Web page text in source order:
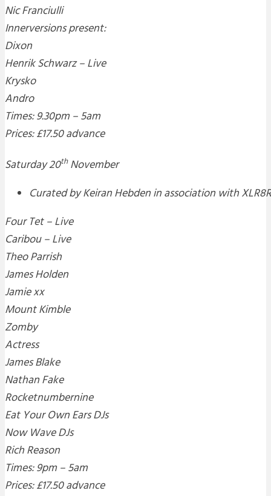
Nic Franciulli
Innerversions present:
Dixon
Henrik Schwarz – Live
Krysko
Andro
Times: 9.30pm – 5am
Prices: £17.50 advance
Saturday 20thNovember
Curated by Keiran Hebden in association with XLR8R
Four Tet – Live
Caribou – Live
Theo Parrish
James Holden
Jamie xx
Mount Kimble
Zomby
Actress
James Blake
Nathan Fake
Rocketnumbernine
Eat Your Own Ears DJs
Now Wave DJs
Rich Reason
Times: 9pm – 5am
Prices: £17.50 advance